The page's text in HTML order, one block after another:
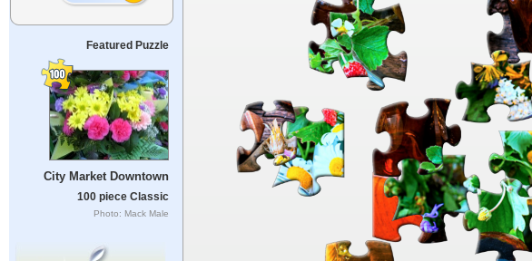
Featured Puzzle
City Market Downtown
100 piece Classic
Photo: Mack Male